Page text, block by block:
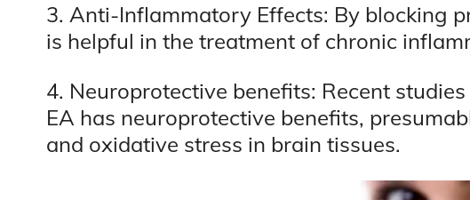
3. Anti-Inflammatory Effects: By blocking
is helpful in the treatment of chronic
4. Neuroprotective benefits: Recent
EA has neuroprotective benefits,
and oxidative stress in brain tissues.